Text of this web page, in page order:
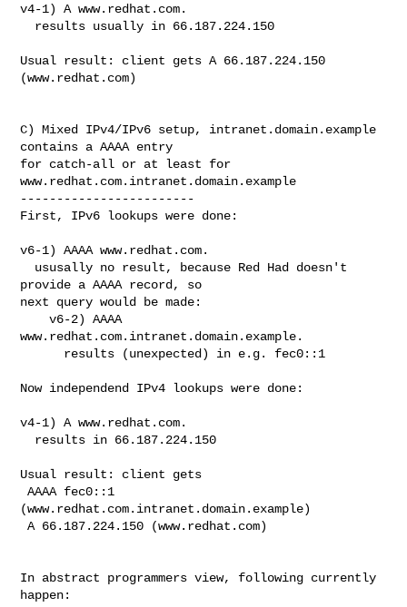
v4-1) A www.redhat.com.
Usual result: client gets A 66.187.224.150
(www.redhat.com)
C) Mixed IPv4/IPv6 setup, intranet.domain.example
contains a AAAA entry
for catch-all or at least for
www.redhat.com.intranet.domain.example
------------------------
First, IPv6 lookups were done:
v6-1) AAAA www.redhat.com.
provide a AAAA record, so
next query would be made:
    v6-2) AAAA
www.redhat.com.intranet.domain.example.
Now independend IPv4 lookups were done:
v4-1) A www.redhat.com.
Usual result: client gets
AAAA fec0::1
(www.redhat.com.intranet.domain.example)
A 66.187.224.150 (www.redhat.com)
In abstract programmers view, following currently
happen: